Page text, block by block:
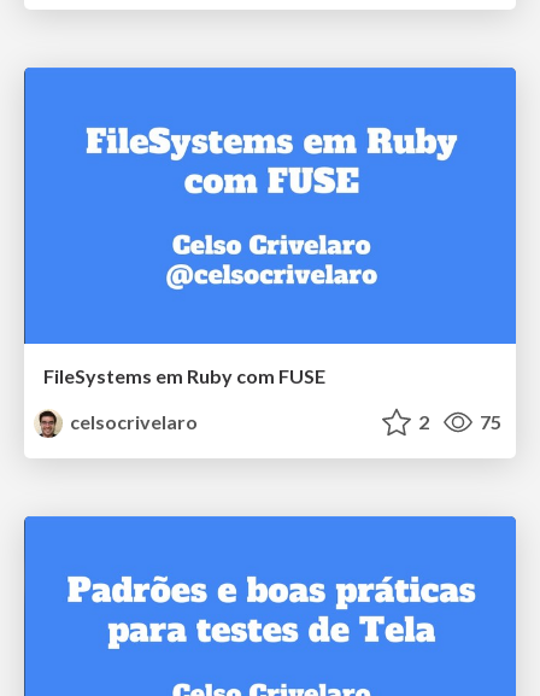
FileSystems em Ruby com FUSE
celsocrivelaro
2 75